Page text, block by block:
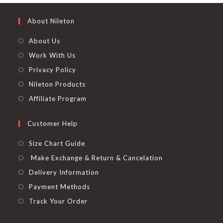
About Nileton
About Us
Work With Us
Privacy Policy
Nileton Products
Affiliate Program
Customer Help
Size Chart Guide
Make Exchange & Return & Cancelation
Delivery Information
Payment Methods
Track Your Order